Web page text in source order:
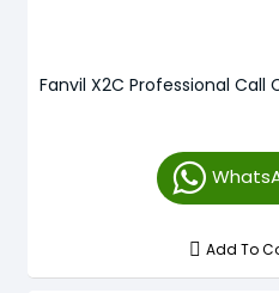
Fanvil X2C Professional Call
Add To